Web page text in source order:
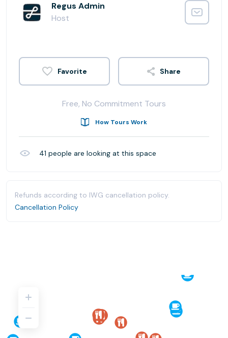
Regus Admin
Host
Share
Free, No Commitment Tours
How Tours Work
41 people are looking at this space
Refunds according to IWG cancellation policy.
Cancellation Policy